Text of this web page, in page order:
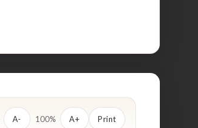
A- 100% A+ Print